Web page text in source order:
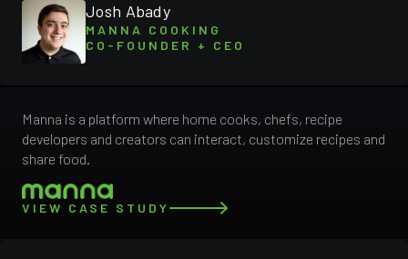
Josh Abady
MANNA COOKING
CO-FOUNDER + CEO
Manna is a platform where home cooks, chefs, recipe
developers and creators can interact, customize recipes and
share food.
VIEW CASE STUDY